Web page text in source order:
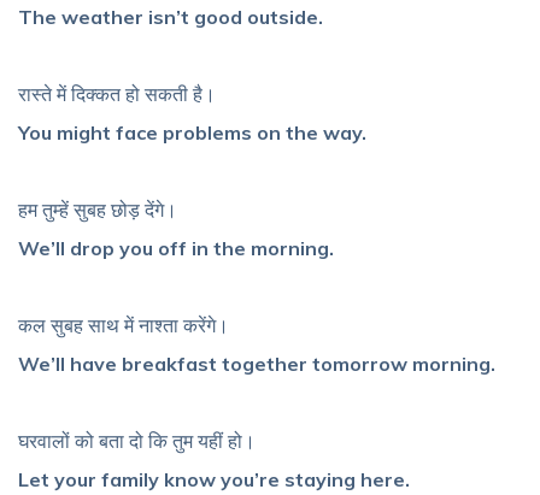
The weather isn’t good outside.
रास्ते में दिक्कत हो सकती है।
You might face problems on the way.
हम तुम्हें सुबह छोड़ देंगे।
We’ll drop you off in the morning.
कल सुबह साथ में नाश्ता करेंगे।
We’ll have breakfast together tomorrow morning.
घरवालों को बता दो कि तुम यहीं हो।
Let your family know you’re staying here.